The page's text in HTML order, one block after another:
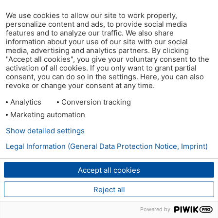
We use cookies to allow our site to work properly,
personalize content and ads, to provide social media
features and to analyze our traffic. We also share
information about your use of our site with our social
media, advertising and analytics partners. By clicking
"Accept all cookies", you give your voluntary consent to the
activation of all cookies. If you only want to grant partial
consent, you can do so in the settings. Here, you can also
revoke or change your consent at any time.
Analytics
Conversion tracking
Marketing automation
Accept all cookies
Reject all
Show detailed settings
Legal Information (General Data Protection Notice, Imprint)
Powered by